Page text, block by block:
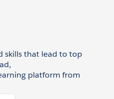
skills that lead to top
platform from